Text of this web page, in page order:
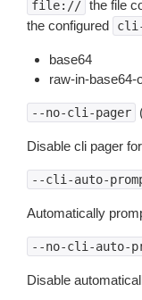
file:// the file
the configured
cli-
base64
raw-in-base64-
--no-cli-pager
Disable cli pager
--cli-auto-
Automatically
--no-cli-auto-
Disable